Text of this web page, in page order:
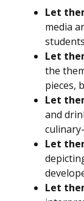
Let
media
students
Let
the
pieces,
Let
and
Let
Let